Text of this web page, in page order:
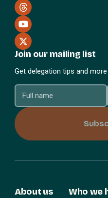
Join our mailing list
Get delegation tips and
About us Who we